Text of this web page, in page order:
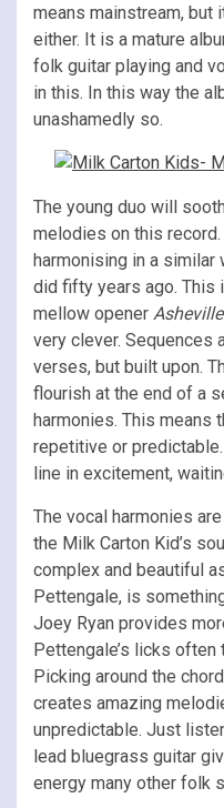
means mainstream, but
either. It is a mature
folk guitar playing and
in this. In this way the
unashamedly so.
The young duo will
melodies on this record.
harmonising in a similar
did fifty years ago. This
mellow opener
very clever. Sequences
verses, but built upon.
flourish at the end of a
harmonies. This means
repetitive or
line in excitement,
The vocal harmonies
the Milk Carton Kid’s
complex and beautiful
Pettengale, is
Joey Ryan provides
Pettengale’s licks often
Picking around the
creates amazing
unpredictable. Just
lead bluegrass guitar
energy many other folk